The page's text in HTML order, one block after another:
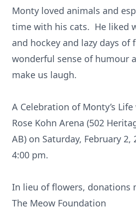
Monty loved animals and
time with his cats. He liked
and hockey and lazy days of
wonderful sense of humour
make us laugh.
A Celebration of Monty’s
Rose Kohn Arena (502
AB) on Saturday, February 2,
4:00 pm.
In lieu of flowers, donations
The Meow Foundation